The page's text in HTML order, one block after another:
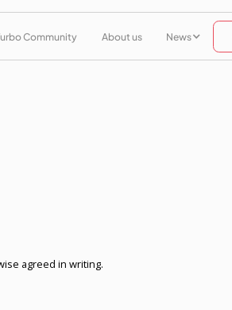
Community About us News
agreed in writing.